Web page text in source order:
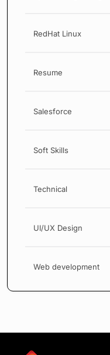
RedHat Linux
Resume
Salesforce
Soft Skills
Technical
UI/UX Design
Web development